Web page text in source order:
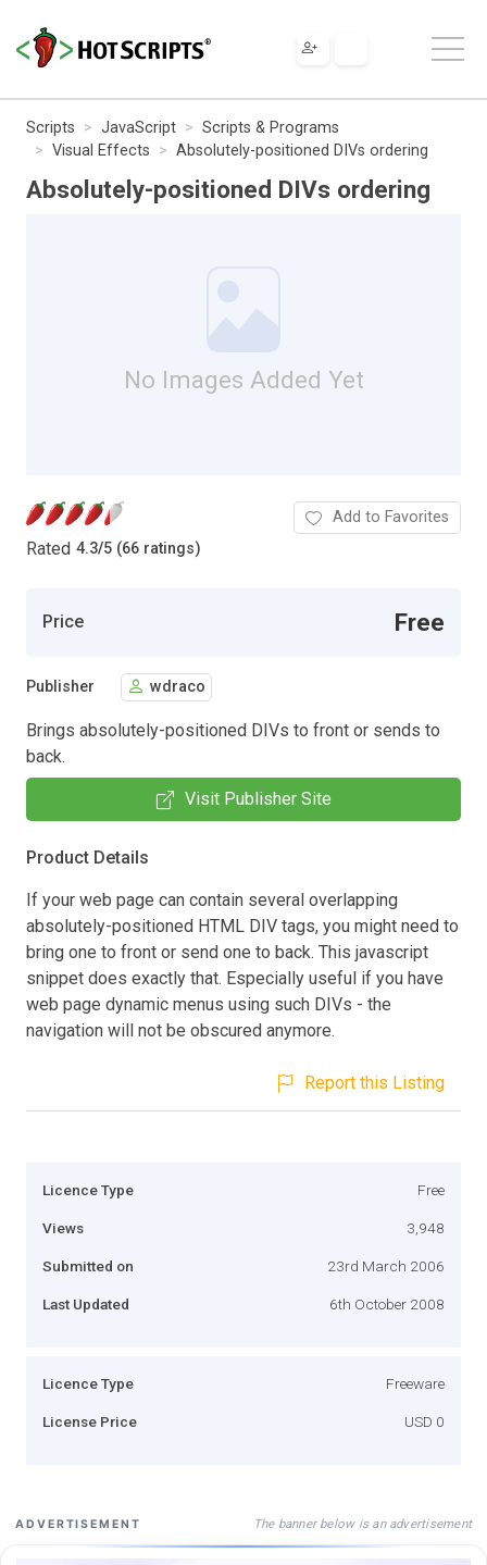
Scripts JavaScript
Scripts & Programs
Visual Effects
Absolutely-positioned DIVs ordering
Absolutely-positioned DIVs ordering
No Images Added Yet
Rated 4.3/5 (66 ratings)
Add to Favorites
Price Free
Publisher wdraco
Brings absolutely-positioned DIVs to front or sends to
back.
Visit Publisher Site
Product Details
If your web page can contain several overlapping
absolutely-positioned HTML DIV tags, you might need to
bring one to front or send one to back. This javascript
snippet does exactly that. Especially useful if you have
web page dynamic menus using such DIVs - the
navigation will not be obscured anymore.
Report this Listing
Licence Type Free
Views 3,948
Submitted on 23rd March 2006
Last Updated 6th October 2008
Licence Type Freeware
License Price USD 0
ADVERTISEMENT The banner below is an advertisement